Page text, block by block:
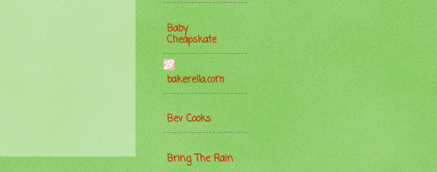
Baby
Cheapskate
bakerella.com
Bev Cooks
Bring The Rain